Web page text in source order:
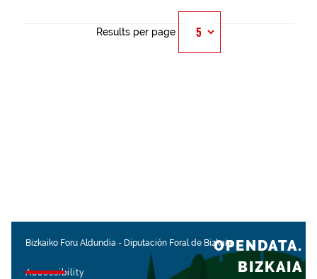
Results per page
Bizkaiko Foru Aldundia - Diputación Foral de Bizkaia
Accessibility
OPENDATA.
BIZKAIA